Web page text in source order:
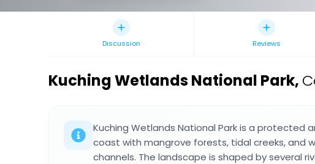
Discussion Reviews
Kuching Wetlands National Park,
Kuching Wetlands National Park is a protected
coast with mangrove forests, tidal creeks, and
channels. The landscape is shaped by several